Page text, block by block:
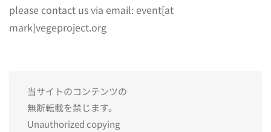
please contact us via email: event[at
mark]vegeproject.org
当サイトのコンテンツの
無断転載を禁じます。
Unauthorized copying